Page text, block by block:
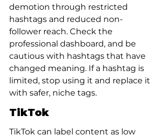
demotion through restricted
hashtags and reduced non-
follower reach. Check the
professional dashboard, and be
cautious with hashtags that have
changed meaning. If a hashtag is
limited, stop using it and replace it
with safer, niche tags.
TikTok
TikTok can label content as low